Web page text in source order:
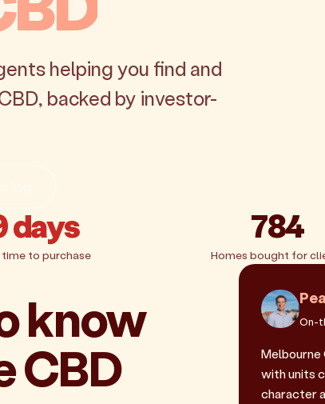
helping you find and
backed by investor-
days
time to purchase
784
Homes bought for
know
CBD
On-
Melbourne
with units
character